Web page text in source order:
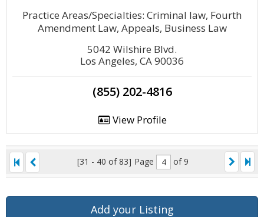
Practice Areas/Specialties: Criminal law, Fourth
Amendment Law, Appeals, Business Law
5042 Wilshire Blvd.
Los Angeles, CA 90036
(855) 202-4816
View Profile
[31 - 40 of 83] Page of 9
Add your Listing